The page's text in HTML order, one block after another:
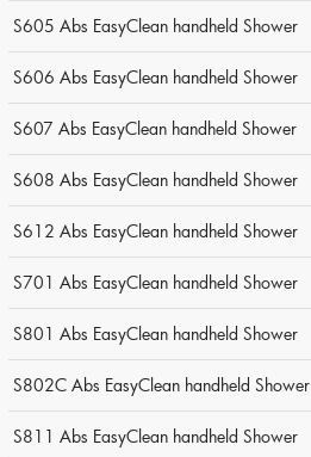
S605 Abs EasyClean handheld Shower
S606 Abs EasyClean handheld Shower
S607 Abs EasyClean handheld Shower
S608 Abs EasyClean handheld Shower
S612 Abs EasyClean handheld Shower
S701 Abs EasyClean handheld Shower
S801 Abs EasyClean handheld Shower
S802C Abs EasyClean handheld Shower
S811 Abs EasyClean handheld Shower